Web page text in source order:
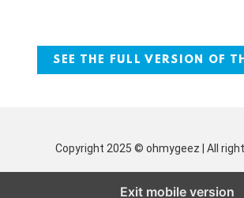
SEE THE FULL VERSION OF
Copyright 2025 © ohmygeez | All
Exit mobile version